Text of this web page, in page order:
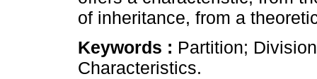
of inheritance, from a
Keywords : Partition;
Characteristics.